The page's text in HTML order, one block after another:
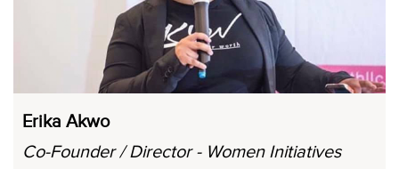
Erika Akwo
Co-Founder / Director - Women Initiatives